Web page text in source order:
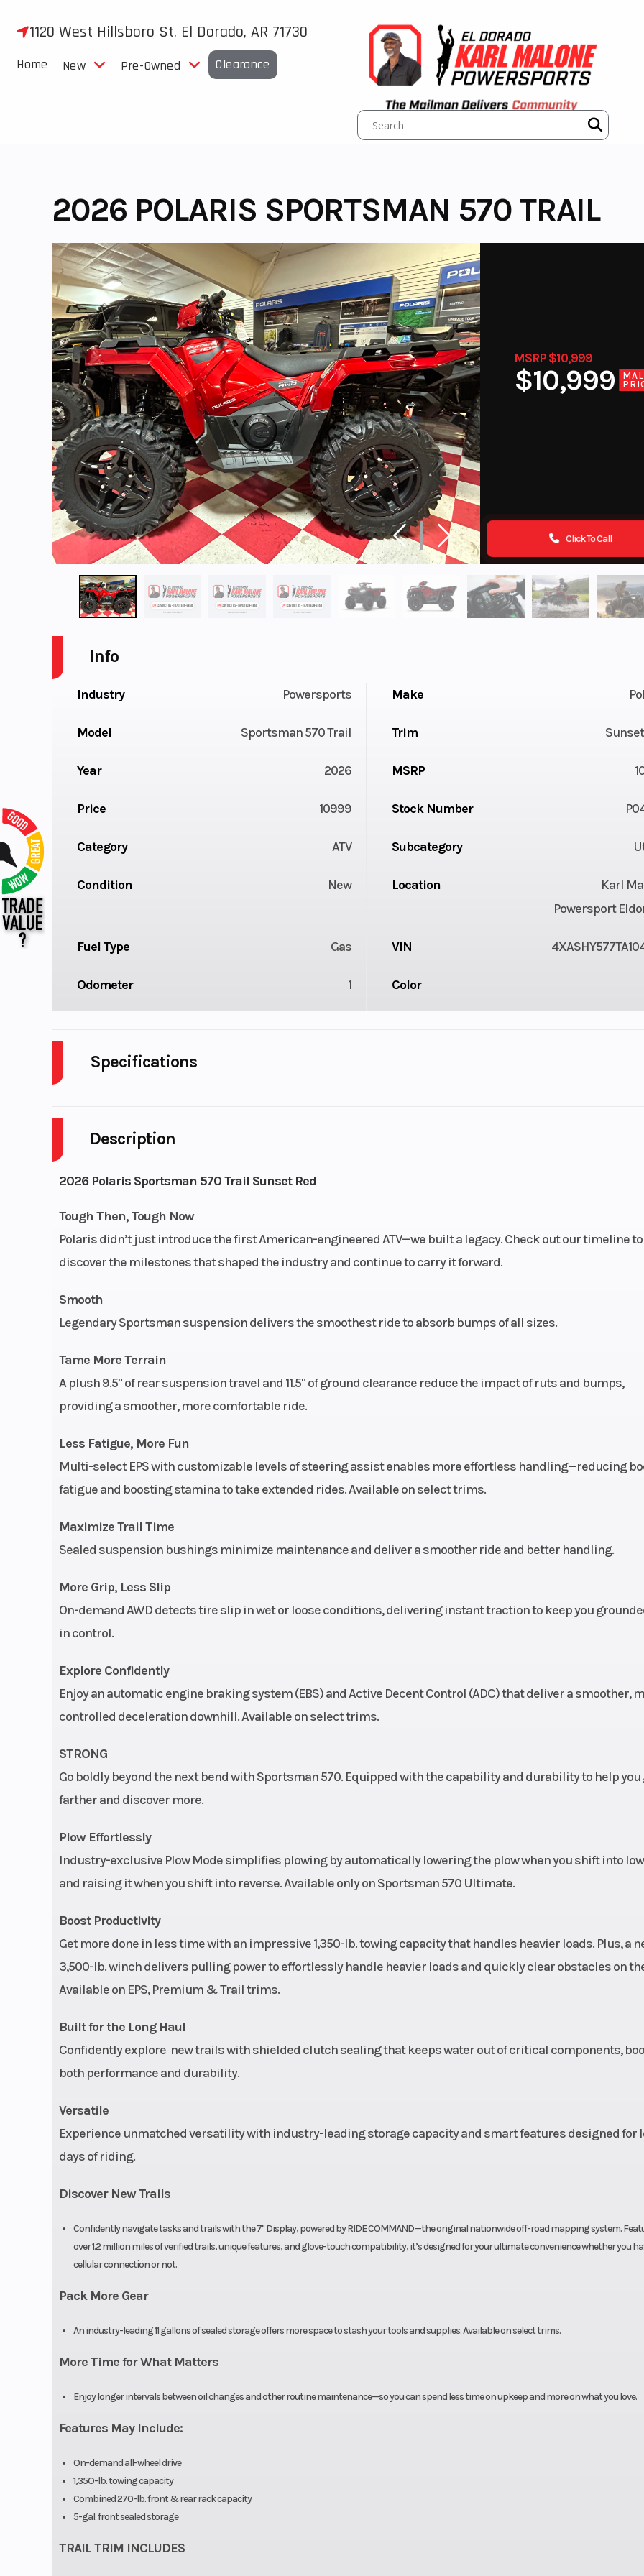
1120 West Hillsboro St, El Dorado, AR 71730
Home New Pre-Owned Clearance
2026 POLARIS SPORTSMAN 570 TRAIL
MSRP $10,999
$10,999
Click To Call
Description
2026 Polaris Sportsman 570 Trail Sunset Red
Tough Then, Tough Now
Polaris didn’t just introduce the first American-engineered ATV—we built a legacy. Check out our timeline to
discover the milestones that shaped the industry and continue to carry it forward.
Smooth
Legendary Sportsman suspension delivers the smoothest ride to absorb bumps of all sizes.
Tame More Terrain
A plush 9.5" of rear suspension travel and 11.5" of ground clearance reduce the impact of ruts and bumps,
providing a smoother, more comfortable ride.
Less Fatigue, More Fun
Multi-select EPS with customizable levels of steering assist enables more effortless handling—reducing
fatigue and boosting stamina to take extended rides. Available on select trims.
Maximize Trail Time
Sealed suspension bushings minimize maintenance and deliver a smoother ride and better handling.
More Grip, Less Slip
On-demand AWD detects tire slip in wet or loose conditions, delivering instant traction to keep you
in control.
Explore Confidently
Enjoy an automatic engine braking system (EBS) and Active Decent Control (ADC) that deliver a smoother,
controlled deceleration downhill. Available on select trims.
STRONG
Go boldly beyond the next bend with Sportsman 570. Equipped with the capability and durability to help you
farther and discover more.
Plow Effortlessly
Industry-exclusive Plow Mode simplifies plowing by automatically lowering the plow when you shift into
and raising it when you shift into reverse. Available only on Sportsman 570 Ultimate.
Boost Productivity
Get more done in less time with an impressive 1,350-lb. towing capacity that handles heavier loads. Plus, a
3,500-lb. winch delivers pulling power to effortlessly handle heavier loads and quickly clear obstacles on
Available on EPS, Premium & Trail trims.
Built for the Long Haul
Confidently explore new trails with shielded clutch sealing that keeps water out of critical components,
both performance and durability.
Versatile
Experience unmatched versatility with industry-leading storage capacity and smart features designed for
days of riding.
Discover New Trails
Confidently navigate tasks and trails with the 7" Display, powered by RIDE COMMAND—the original nationwide off-road mapping system.
over 1.2 million miles of verified trails, unique features, and glove-touch compatibility, it’s designed for your ultimate convenience whether you
cellular connection or not.
Pack More Gear
An industry-leading 11 gallons of sealed storage offers more space to stash your tools and supplies. Available on select trims.
More Time for What Matters
Enjoy longer intervals between oil changes and other routine maintenance—so you can spend less time on upkeep and more on what you love.
Features May Include:
On-demand all-wheel drive
1,35O-lb. towing capacity
Combined 270-lb. front & rear rack capacity
5-gal. front sealed storage
TRAIL TRIM INCLUDES
Info
Industry Powersports Make
Model Sportsman 570 Trail Trim
Year 2026 MSRP
Price 10999 Stock Number
Category ATV Subcategory
Condition New Location
Karl
Powersport
Fuel Type Gas VIN
Odometer 1 Color
Specifications
Engine Cycles
Height
Power Type
Seats
1 | Type: Saddle seat
with embossed
Engine Cooling
Suspension (Front)
Sealed MacPherson
strut with 8.2 in (20.8
Fuel System
Electronic
Seat Height 33.25 in (84.5 cm) Rear Brake
Single lever, 3-
with hydraulic rear
Max Payload
Rear Tire
Engine Disp To Wgt 567 cc Transmission
Ground Clearance 11.5 in (29 cm) Width Vehicle Size:
hydraulic rear foot
Front Tire
Headlight(s)